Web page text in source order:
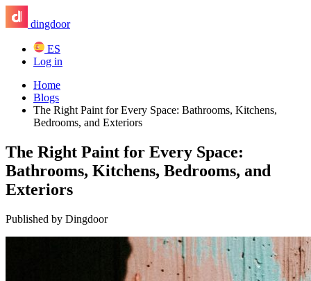
dingdoor
ES
Log in
Home
Blogs
The Right Paint for Every Space: Bathrooms, Kitchens,
Bedrooms, and Exteriors
The Right Paint for Every Space:
Bathrooms, Kitchens, Bedrooms, and
Exteriors
Published by Dingdoor